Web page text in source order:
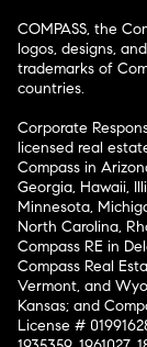
COMPASS, the
logos, designs,
trademarks of
countries.
Corporate
licensed real
Compass in
Georgia, Hawaii,
Minnesota,
North Carolina,
Compass RE in
Compass Real
Vermont, and
Kansas; and
License #